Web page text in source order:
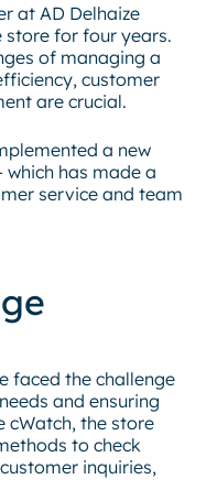
at AD Delhaize
store for four years.
of managing a
customer
are crucial.
a new
has made a
service and team
faced the challenge
and ensuring
cWatch, the store
to check
inquiries,